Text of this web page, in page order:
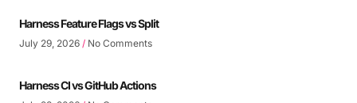
Harness Feature Flags vs Split
July 29, 2026 No Comments
Harness CI vs GitHub Actions